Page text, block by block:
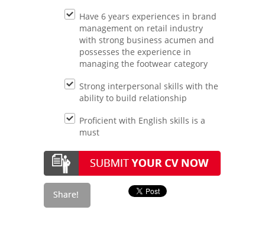
Have 6 years experiences in brand
management on retail industry
with strong business acumen and
possesses the experience in
managing the footwear category
Strong interpersonal skills with the
ability to build relationship
Proficient with English skills is a
must